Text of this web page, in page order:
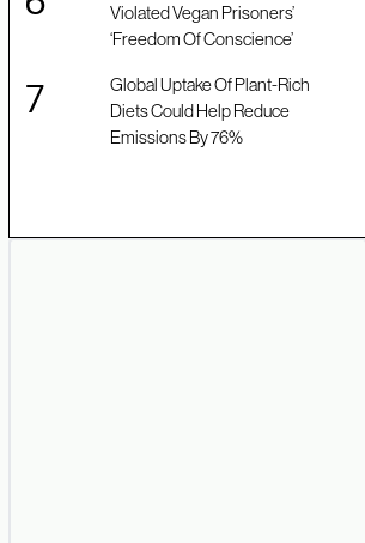
Violated Vegan Prisoners’
‘Freedom Of Conscience’
Global Uptake Of Plant-Rich
Diets Could Help Reduce
Emissions By 76%